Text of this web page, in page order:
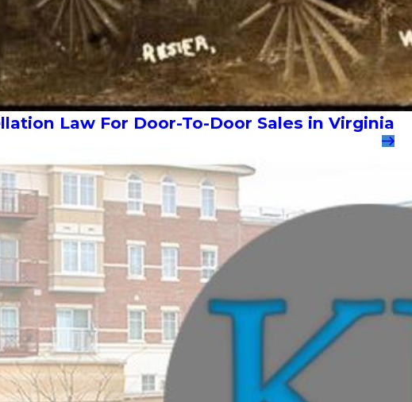
Law For Door-To-Door Sales in Virginia